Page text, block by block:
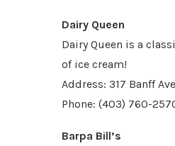
Dairy Queen
Dairy Queen is a
of ice cream!
Address: 317 Banff
Phone: (403) 760-
Barpa Bill’s